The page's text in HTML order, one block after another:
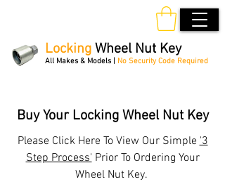
Locking Wheel Nut Key
All Makes & Models | No Security Code Required
Buy Your Locking Wheel Nut Key
Please Click Here To View Our Simple '3
Step Process' Prior To Ordering Your
Wheel Nut Key.